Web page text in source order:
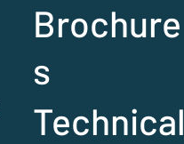
Brochure
s
Technical